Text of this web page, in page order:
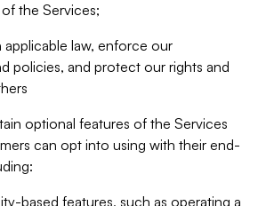
the Services;
law, enforce our
policies, and protect our rights and
optional features of the Services
can opt into using with their end-
based features, such as operating a